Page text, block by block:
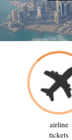
airline
tickets